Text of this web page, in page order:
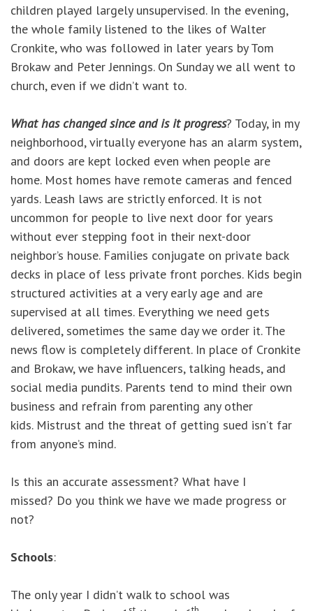
children played largely unsupervised. In the evening,
the whole family listened to the likes of Walter
Cronkite, who was followed in later years by Tom
Brokaw and Peter Jennings. On Sunday we all went to
church, even if we didn’t want to.
What has changed since and is it progress? Today, in my
neighborhood, virtually everyone has an alarm system,
and doors are kept locked even when people are
home. Most homes have remote cameras and fenced
yards. Leash laws are strictly enforced. It is not
uncommon for people to live next door for years
without ever stepping foot in their next-door
neighbor’s house. Families conjugate on private back
decks in place of less private front porches. Kids begin
structured activities at a very early age and are
supervised at all times. Everything we need gets
delivered, sometimes the same day we order it. The
news flow is completely different. In place of Cronkite
and Brokaw, we have influencers, talking heads, and
social media pundits. Parents tend to mind their own
business and refrain from parenting any other
kids. Mistrust and the threat of getting sued isn’t far
from anyone’s mind.
Is this an accurate assessment? What have I
missed? Do you think we have we made progress or
not?
Schools:
The only year I didn’t walk to school was